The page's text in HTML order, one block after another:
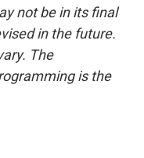
not be in its final
in the future.
The
is the